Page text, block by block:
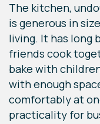
The kitchen,
is generous in
living. It has long
friends cook
bake with
with enough
comfortably at
practicality for